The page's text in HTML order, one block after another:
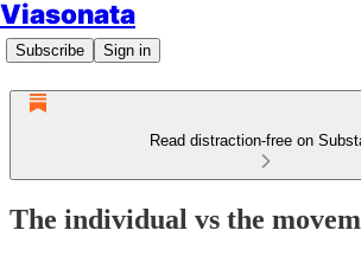
Viasonata
Subscribe Sign in
Read distraction-free on
The individual vs the